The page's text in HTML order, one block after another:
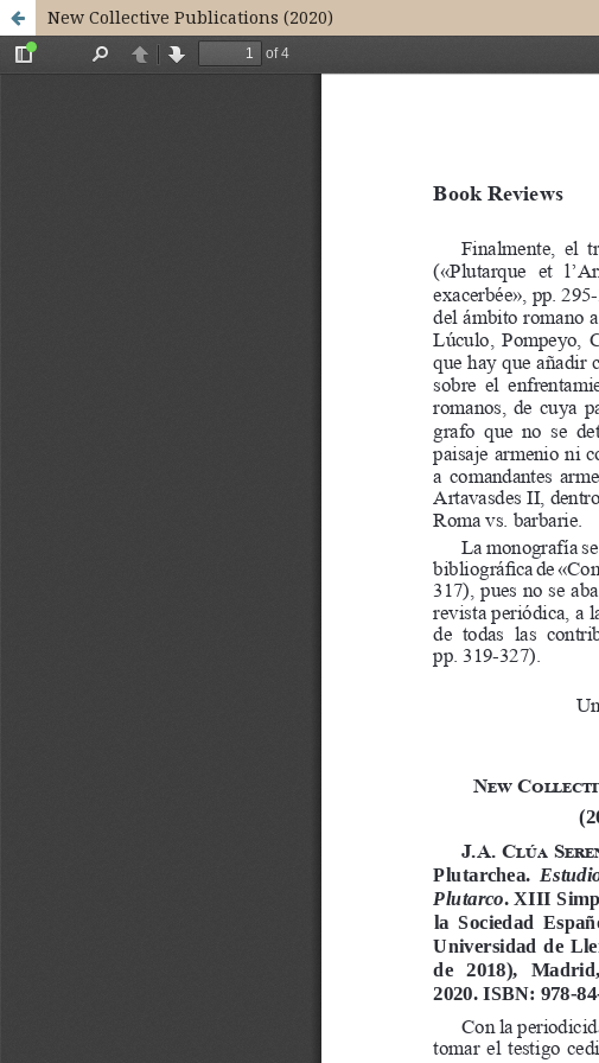
New Collective Publications (2020)